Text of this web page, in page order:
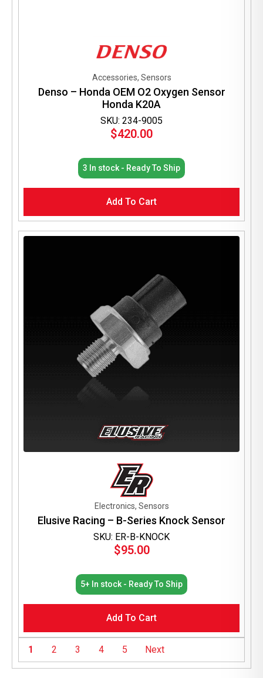
SKU: 234-9005
Accessories, Sensors
Denso – Honda OEM O2 Oxygen Sensor
Honda K20A
$420.00
3 In stock - Ready To Ship
Add To Cart
SKU: ER-B-KNOCK
Electronics, Sensors
Elusive Racing – B-Series Knock Sensor
$95.00
5+ In stock - Ready To Ship
Add To Cart
1 2 3 4 5 Next